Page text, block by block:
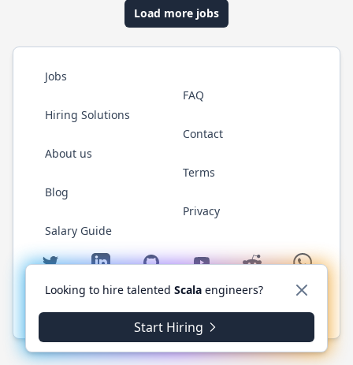
Load more jobs
Jobs
Hiring Solutions
About us
Blog
Salary Guide
FAQ
Contact
Terms
Privacy
Twitter LinkedInGitHub YouTubeReddit WhatsApp
© 2026 ScalaJobs.com. All rights reserved.
Looking to hire talented Scala engineers?
Start Hiring